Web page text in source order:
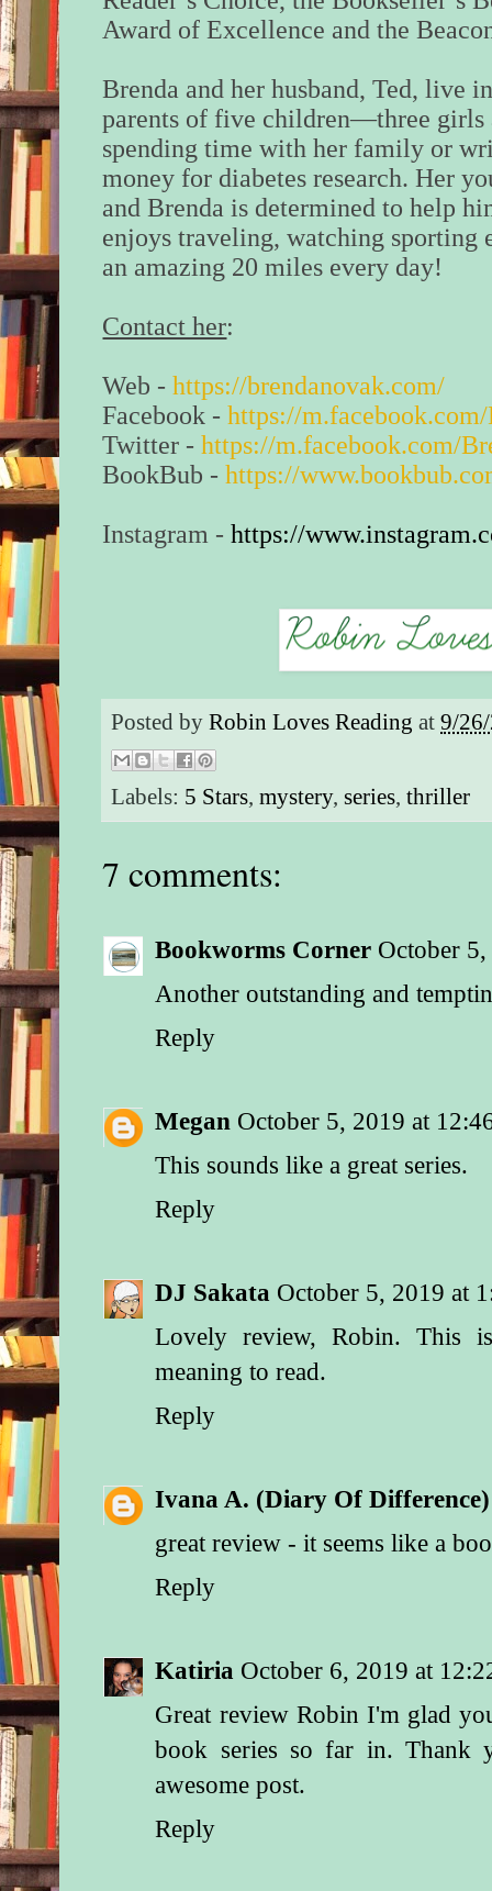
Award of Excellence and the
Brenda and her husband, Ted, live
parents of five children—three girls
spending time with her family or
money for diabetes research. Her
and Brenda is determined to help
enjoys traveling, watching
an amazing 20 miles every day!
Contact her:
Web -https://brendanovak.com/
Facebook -https://
Twitter -https://m.facebook.com/
BookBub -https://
Instagram -https://
Posted byRobin Loves Reading at9/
Labels: 5 Stars,mystery,series,thriller
7 comments:
Bookworms Corner October
Another outstanding and
Reply
Megan October 5, 2019 at
This sounds like a great series.
Reply
DJ Sakata October 5, 2019 at
Lovely review, Robin. This
meaning to read.
Reply
Ivana A. (Diary Of Difference)
great review - it seems like a
Reply
Katiria October 6, 2019 at
Great review Robin I'm glad
book series so far in. Thank
awesome post.
Reply